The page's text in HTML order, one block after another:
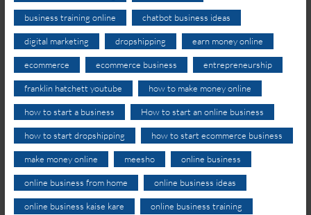
business training online chatbot business ideas
digital marketing dropshipping earn money online
ecommerce ecommerce business entrepreneurship
franklin hatchett youtube how to make money online
how to start a business How to start an online business
how to start dropshipping how to start ecommerce business
make money online meesho online business
online business from home online business ideas
online business kaise kare online business training